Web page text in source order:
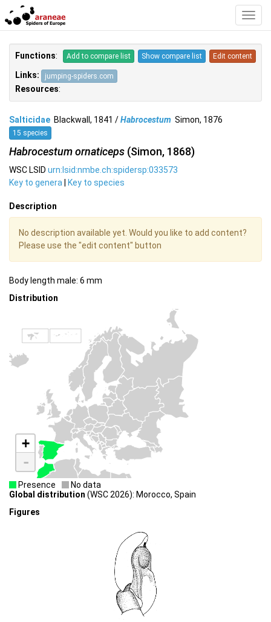
Functions: Add to compare list Show compare list Edit content
Links: jumping-spiders.com
Resources:
Salticidae Blackwall, 1841 /Habrocestum Simon, 1876
15 species
Habrocestum ornaticeps (Simon, 1868)
WSC LSID urn:lsid:nmbe.ch:spidersp:033573
Key to genera
Key to species
Description
No description available yet. Would you like to add content?
Please use the "edit content" button
Body length male: 6 mm
Distribution
+
-
Presence
No data
Global distribution (WSC 2026): Morocco, Spain
Figures